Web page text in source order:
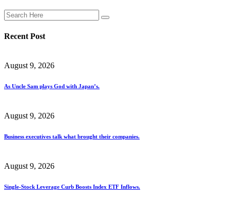
Recent Post
August 9, 2026
As Uncle Sam plays God with Japan’s.
August 9, 2026
Business executives talk what brought their companies.
August 9, 2026
Single-Stock Leverage Curb Boosts Index ETF Inflows.